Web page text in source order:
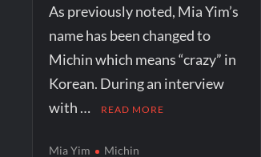
As previously noted, Mia Yim’s
name has been changed to
Michin which means “crazy” in
Korean. During an interview
with …
READ MORE
Mia Yim Michin